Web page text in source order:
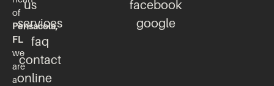
of
Pensacola,
FL
we
are
a
us
services
faq
contact
online
facebook
google